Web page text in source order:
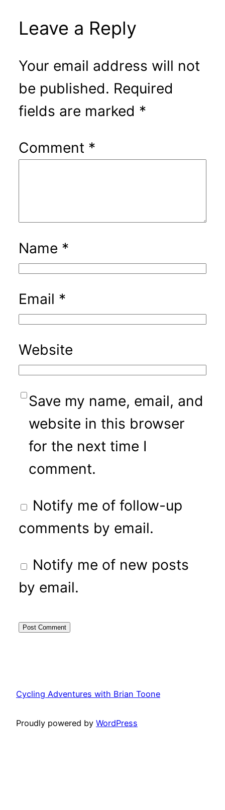
Leave a Reply
Your email address will not
be published. Required
fields are marked *
Comment *
Name *
Email *
Website
Save my name, email, and
website in this browser
for the next time I
comment.
Notify me of follow-up
comments by email.
Notify me of new posts
by email.
Cycling Adventures with Brian Toone
Proudly powered by WordPress